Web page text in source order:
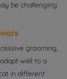
be challenging
grooming,
well to a
in different